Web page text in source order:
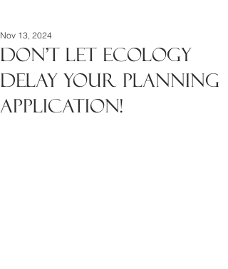
Don't let ecology
delay your planning
application!
Nov 13, 2024